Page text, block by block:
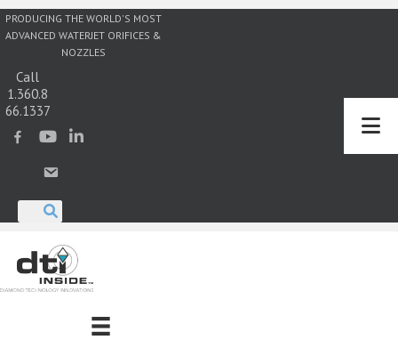
PRODUCING THE WORLD'S MOST
ADVANCED WATERJET ORIFICES &
NOZZLES
Call
1.360.8
66.1337